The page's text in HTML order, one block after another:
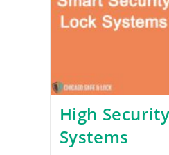
High
Systems